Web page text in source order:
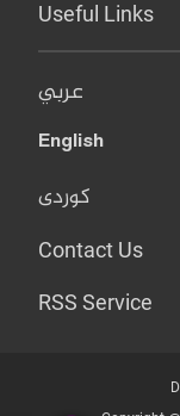
Useful Links
عربي
English
کوردی
Contact Us
RSS Service